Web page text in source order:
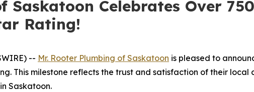
Saskatoon Celebrates Over
Rating!
-- Mr. Rooter Plumbing of Saskatoon is pleased to
This milestone reflects the trust and satisfaction of their local
Saskatoon.